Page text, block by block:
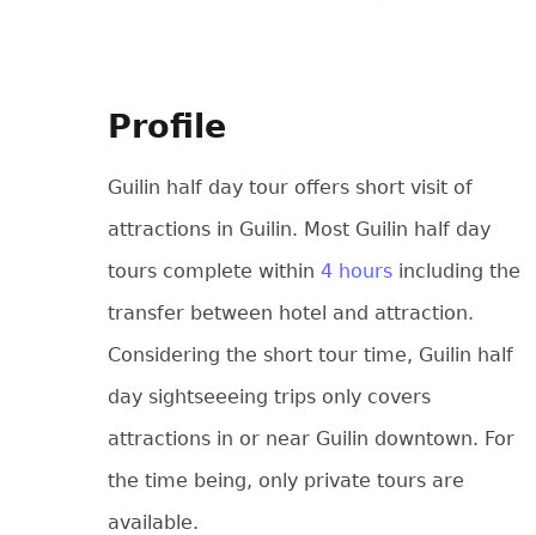
Profile
Guilin half day tour offers short visit of
attractions in Guilin. Most Guilin half day
tours complete within 4 hoursincluding the
transfer between hotel and attraction.
Considering the short tour time, Guilin half
day sightseeeing trips only covers
attractions in or near Guilin downtown. For
the time being, only private tours are
available.